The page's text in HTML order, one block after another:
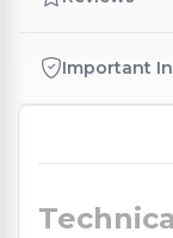
Important